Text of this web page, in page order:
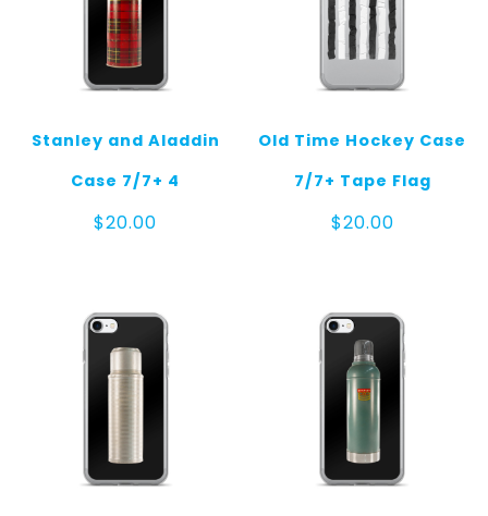
Stanley and Aladdin
Case 7/7+ 4
$20.00
Old Time Hockey Case
7/7+ Tape Flag
$20.00